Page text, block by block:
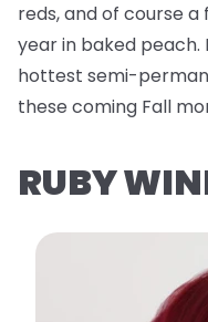
reds, and of course
year in baked peach.
hottest semi-
these coming Fall
RUBY